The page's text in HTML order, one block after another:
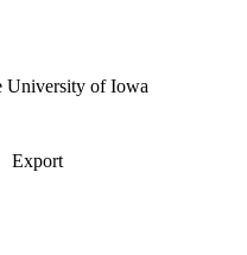
University of Iowa
Export